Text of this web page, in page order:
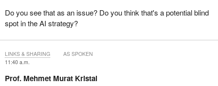
Do you see that as an issue? Do you think that's a potential blind
spot in the AI strategy?
11:40 a.m.
Prof. Mehmet Murat Kristal
LINKS & SHARING AS SPOKEN